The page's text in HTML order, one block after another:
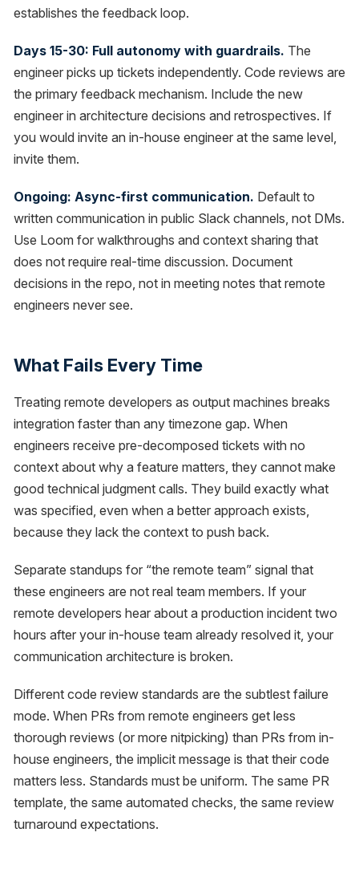
establishes the feedback loop.
Days 15-30: Full autonomy with guardrails. The
engineer picks up tickets independently. Code reviews are
the primary feedback mechanism. Include the new
engineer in architecture decisions and retrospectives. If
you would invite an in-house engineer at the same level,
invite them.
Ongoing: Async-first communication. Default to
written communication in public Slack channels, not DMs.
Use Loom for walkthroughs and context sharing that
does not require real-time discussion. Document
decisions in the repo, not in meeting notes that remote
engineers never see.
What Fails Every Time
Treating remote developers as output machines breaks
integration faster than any timezone gap. When
engineers receive pre-decomposed tickets with no
context about why a feature matters, they cannot make
good technical judgment calls. They build exactly what
was specified, even when a better approach exists,
because they lack the context to push back.
Separate standups for “the remote team” signal that
these engineers are not real team members. If your
remote developers hear about a production incident two
hours after your in-house team already resolved it, your
communication architecture is broken.
Different code review standards are the subtlest failure
mode. When PRs from remote engineers get less
thorough reviews (or more nitpicking) than PRs from in-
house engineers, the implicit message is that their code
matters less. Standards must be uniform. The same PR
template, the same automated checks, the same review
turnaround expectations.